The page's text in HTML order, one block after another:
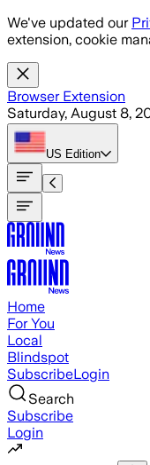
Skip to main content
We've updated our
extension, cookie
Browser Extension
Saturday, August 8,
US Edition
Home
For You
Local
Blindspot
SubscribeLogin
Search
Subscribe
Login